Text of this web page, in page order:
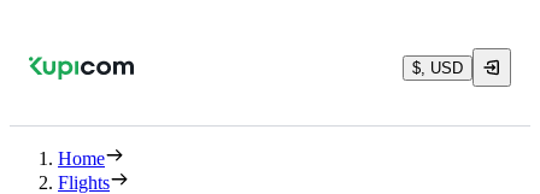
$, USD
Home
Flights